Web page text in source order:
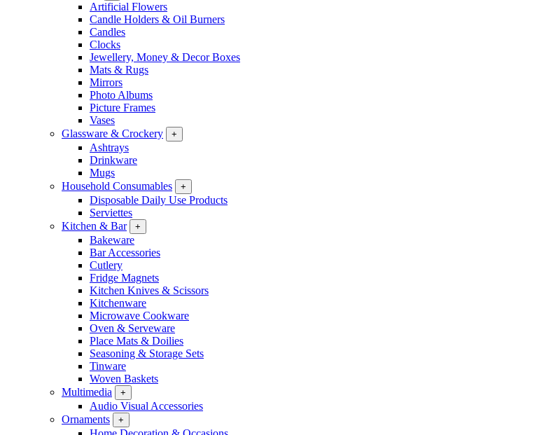
Artificial Flowers
Candle Holders & Oil Burners
Candles
Clocks
Jewellery, Money & Decor Boxes
Mats & Rugs
Mirrors
Photo Albums
Picture Frames
Vases
Glassware & Crockery
+
Ashtrays
Drinkware
Mugs
Household Consumables
+
Disposable Daily Use Products
Serviettes
Kitchen & Bar
+
Bakeware
Bar Accessories
Cutlery
Fridge Magnets
Kitchen Knives & Scissors
Kitchenware
Microwave Cookware
Oven & Serveware
Place Mats & Doilies
Seasoning & Storage Sets
Tinware
Woven Baskets
Multimedia
+
Audio Visual Accessories
Ornaments
+